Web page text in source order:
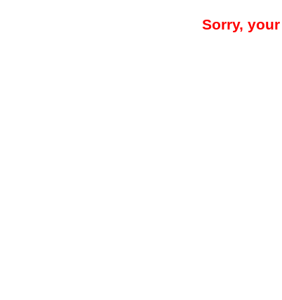
Sorry,